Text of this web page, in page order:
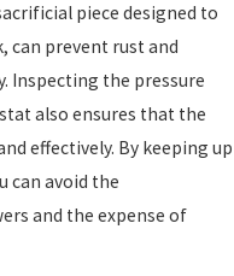
piece designed to
can prevent rust and
Inspecting the pressure
also ensures that the
effectively. By keeping up
can avoid the
and the expense of